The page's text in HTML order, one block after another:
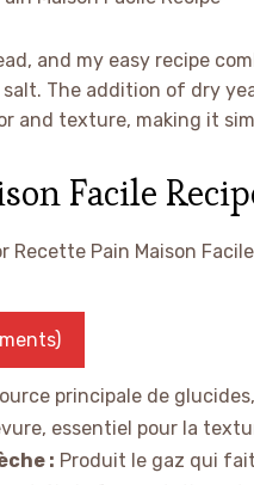
and my easy recipe
The addition of dry
and texture, making it
Facile
principale de
essentiel pour la
: Produit le gaz qui